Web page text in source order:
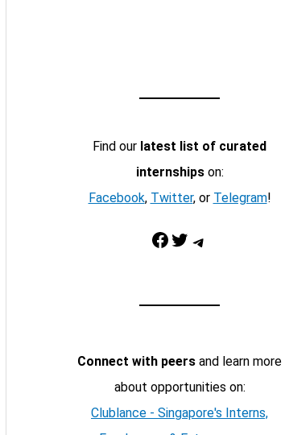
Find our latest list of curated
internshipson:
Facebook, Twitter, or Telegram!
Facebook Twitter Telegram
Connect with peers and learn more
about opportunities on:
Clublance - Singapore's Interns,